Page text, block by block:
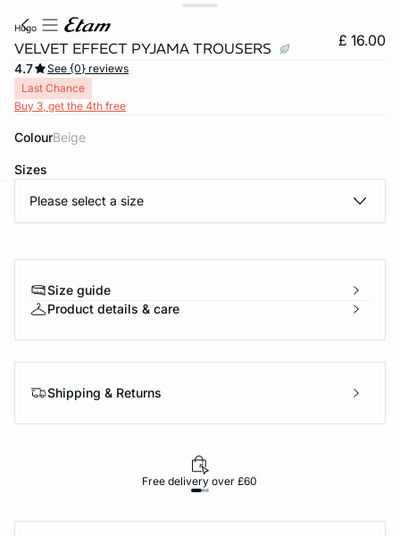
hugo
VELVET EFFECT PYJAMA TROUSERS £ 16.00
4.7
See {0} reviews
Last Chance
Buy 3, get the 4th free
Colour beige
Sizes
Please select a size
Size guide
Product details & care
Shipping & Returns
Free delivery over £60